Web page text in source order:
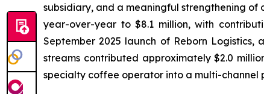
subsidiary, and a meaningful strengthening of
year-over-year to $8.1 million, with
September 2025 launch of Reborn
streams contributed approximately $2.0
specialty coffee operator into a multi-channel